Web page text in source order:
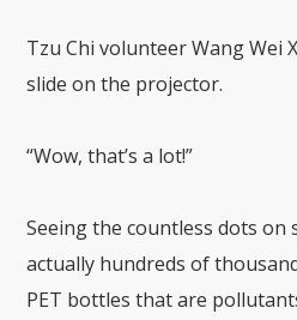
Tzu Chi volunteer Wang Wei
slide on the projector.
“Wow, that’s a lot!”
Seeing the countless dots on
actually hundreds of
PET bottles that are